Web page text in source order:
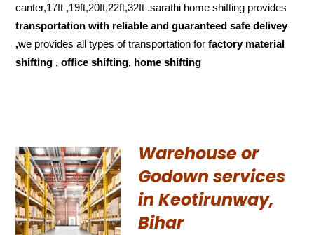
canter,17ft ,19ft,20ft,22ft,32ft .sarathi home shifting provides
transportation with reliable and guaranteed safe delivey
,we provides all types of transportation forfactory material
shifting , office shifting, home shifting
Warehouse or
Godown services
in Keotirunway,
Bihar